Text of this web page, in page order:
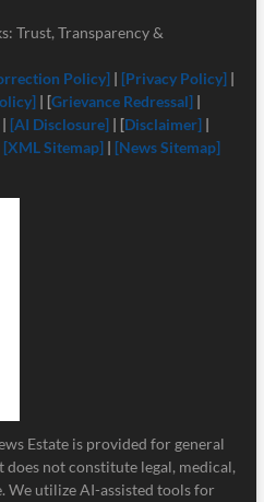
Trust, Transparency &
Policy] | [Privacy Policy] |
| [Grievance Redressal] |
[AI Disclosure]| [Disclaimer] |
[XML Sitemap]| [News Sitemap]
Estate is provided for general
not constitute legal, medical,
We utilize AI-assisted tools for